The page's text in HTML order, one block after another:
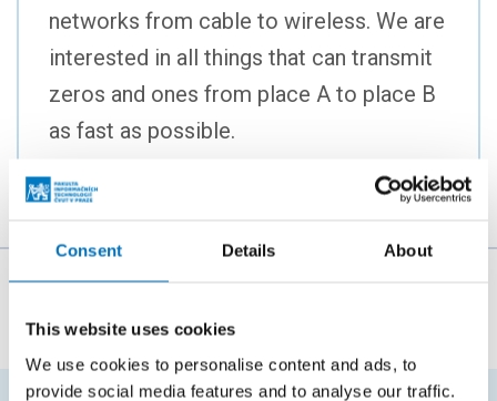
Consent Details About
This website uses cookies
We use cookies to personalise content and ads, to
provide social media features and to analyse our traffic.
networks from cable to wireless. We are
interested in all things that can transmit
zeros and ones from place A to place B
as fast as possible.
doc. Ing. Štěpán Starosta, Ph.D.